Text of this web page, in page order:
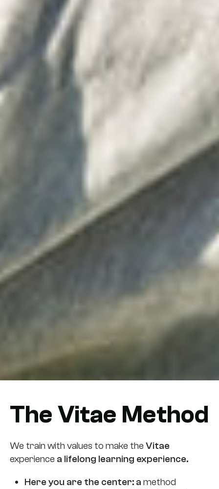
The Vitae Method
We train with values to make the Vitae
experience a lifelong learning experience.
Here you are the center: a method